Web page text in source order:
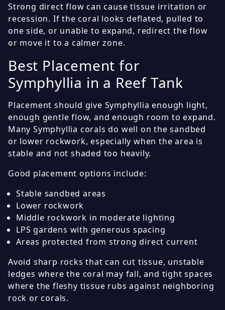
Strong direct flow can cause tissue irritation or
recession. If the coral looks deflated, pulled to
one side, or unable to expand, redirect the flow
or move it to a calmer zone.
Best Placement for
Symphyllia in a Reef Tank
Placement should give Symphyllia enough light,
enough gentle flow, and enough room to expand.
Many Symphyllia corals do well on the sandbed
or lower rockwork, especially when the area is
stable and not shaded too heavily.
Good placement options include:
Stable sandbed areas
Lower rockwork
Middle rockwork in moderate lighting
LPS gardens with generous spacing
Areas protected from strong direct current
Avoid sharp rocks that can cut tissue, unstable
ledges where the coral may fall, and tight spaces
where the fleshy tissue rubs against neighboring
rock or corals.